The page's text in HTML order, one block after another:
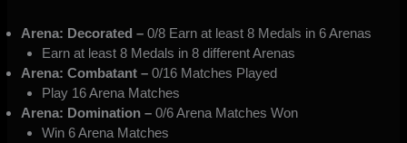
Arena: Decorated –0/8 Earn at least 8 Medals in 6 Arenas
Earn at least 8 Medals in 8 different Arenas
Arena: Combatant –0/16 Matches Played
Play 16 Arena Matches
Arena: Domination – 0/6 Arena Matches Won
Win 6 Arena Matches